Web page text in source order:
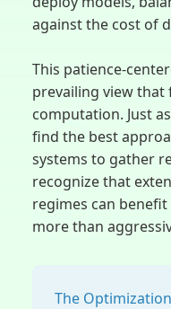
against the cost of
This patience-
prevailing view that
computation. Just
find the best
systems to gather
recognize that
regimes can
more than
The